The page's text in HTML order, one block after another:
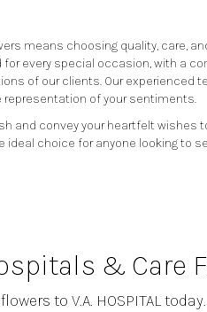
means choosing quality, care,
for every special occasion, with a
of our clients. Our experienced
representation of your sentiments.
and convey your heartfelt
choice for anyone looking to
& Care
to V.A. HOSPITAL today.